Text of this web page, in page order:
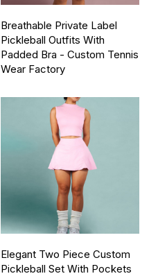
Breathable Private Label
Pickleball Outfits With
Padded Bra - Custom Tennis
Wear Factory
Elegant Two Piece Custom
Pickleball Set With Pockets